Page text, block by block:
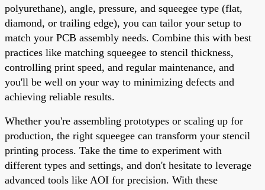
polyurethane), angle, pressure, and squeegee type (flat,
diamond, or trailing edge), you can tailor your setup to
match your PCB assembly needs. Combine this with best
practices like matching squeegee to stencil thickness,
controlling print speed, and regular maintenance, and
you'll be well on your way to minimizing defects and
achieving reliable results.
Whether you're assembling prototypes or scaling up for
production, the right squeegee can transform your stencil
printing process. Take the time to experiment with
different types and settings, and don't hesitate to leverage
advanced tools like AOI for precision. With these